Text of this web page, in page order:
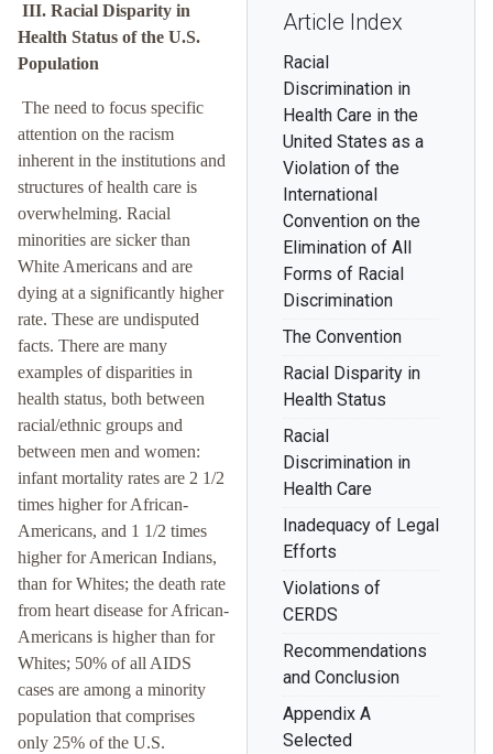
Article Index
Racial
Discrimination in
Health Care in the
United States as a
Violation of the
International
Convention on the
Elimination of All
Forms of Racial
Discrimination
The Convention
Racial Disparity in
Health Status
Racial
Discrimination in
Health Care
Inadequacy of Legal
Efforts
Violations of
CERDS
Recommendations
and Conclusion
Appendix A
Selected
III. Racial Disparity in
Health Status of the U.S.
Population
The need to focus specific
attention on the racism
inherent in the institutions and
structures of health care is
overwhelming. Racial
minorities are sicker than
White Americans and are
dying at a significantly higher
rate. These are undisputed
facts. There are many
examples of disparities in
health status, both between
racial/ethnic groups and
between men and women:
infant mortality rates are 2 1/2
times higher for African-
Americans, and 1 1/2 times
higher for American Indians,
than for Whites; the death rate
from heart disease for African-
Americans is higher than for
Whites; 50% of all AIDS
cases are among a minority
population that comprises
only 25% of the U.S.